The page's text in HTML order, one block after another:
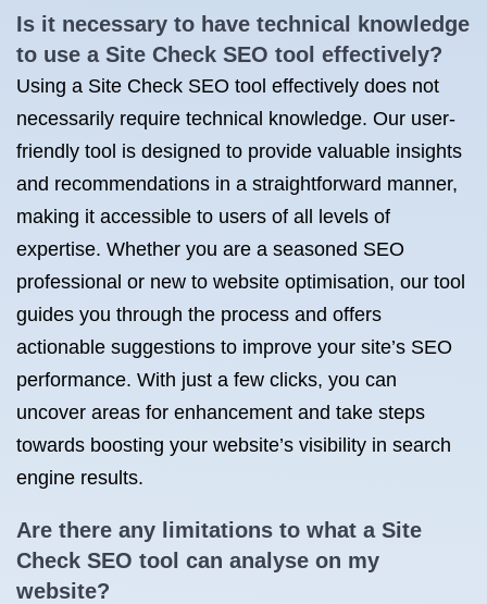
Is it necessary to have technical knowledge
to use a Site Check SEO tool effectively?
Using a Site Check SEO tool effectively does not
necessarily require technical knowledge. Our user-
friendly tool is designed to provide valuable insights
and recommendations in a straightforward manner,
making it accessible to users of all levels of
expertise. Whether you are a seasoned SEO
professional or new to website optimisation, our tool
guides you through the process and offers
actionable suggestions to improve your site’s SEO
performance. With just a few clicks, you can
uncover areas for enhancement and take steps
towards boosting your website’s visibility in search
engine results.
Are there any limitations to what a Site
Check SEO tool can analyse on my
website?